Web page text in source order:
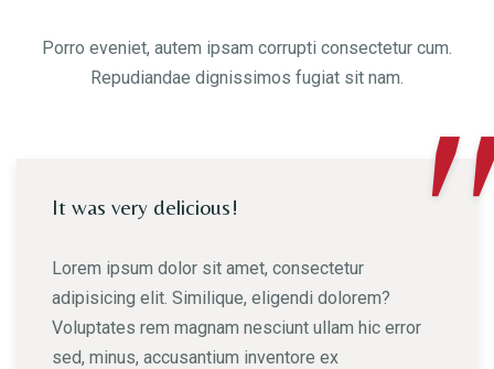
Porro eveniet, autem ipsam corrupti consectetur cum.
Repudiandae dignissimos fugiat sit nam."
It was very delicious!
Lorem ipsum dolor sit amet, consectetur
adipisicing elit. Similique, eligendi dolorem?
Voluptates rem magnam nesciunt ullam hic error
sed, minus, accusantium inventore ex